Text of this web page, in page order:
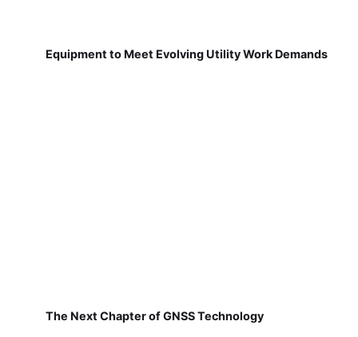
Equipment to Meet Evolving Utility Work Demands
The Next Chapter of GNSS Technology